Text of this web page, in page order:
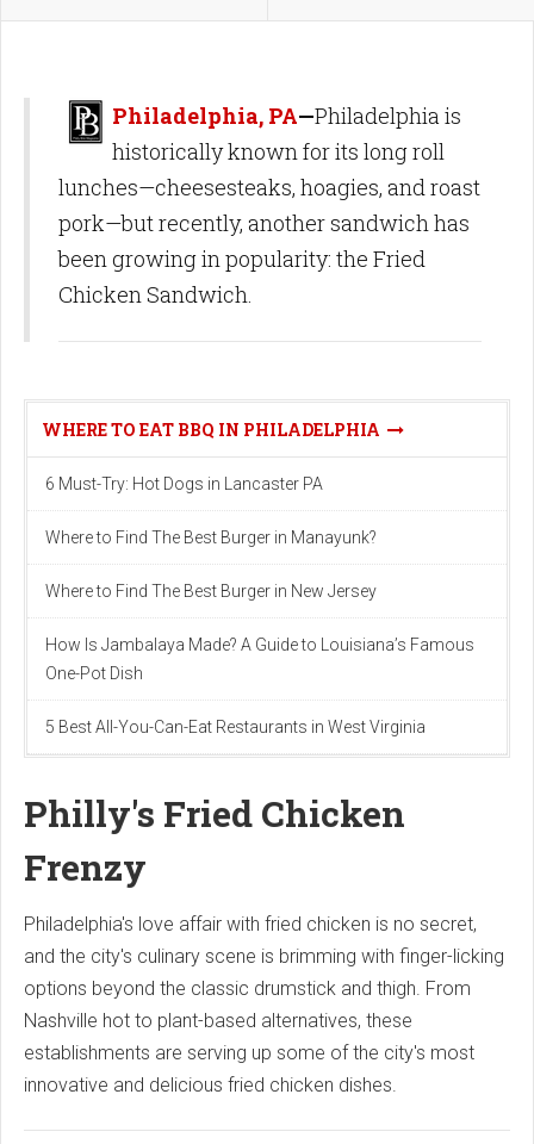
Philadelphia, PA—Philadelphia is
historically known for its long roll
lunches—cheesesteaks, hoagies, and roast
pork—but recently, another sandwich has
been growing in popularity: the Fried
Chicken Sandwich.
WHERE TO EAT BBQ IN PHILADELPHIA
6 Must-Try: Hot Dogs in Lancaster PA
Where to Find The Best Burger in Manayunk?
Where to Find The Best Burger in New Jersey
How Is Jambalaya Made? A Guide to Louisiana’s Famous
One-Pot Dish
5 Best All-You-Can-Eat Restaurants in West Virginia
Philly's Fried Chicken
Frenzy
Philadelphia's love affair with fried chicken is no secret,
and the city's culinary scene is brimming with finger-licking
options beyond the classic drumstick and thigh. From
Nashville hot to plant-based alternatives, these
establishments are serving up some of the city's most
innovative and delicious fried chicken dishes.